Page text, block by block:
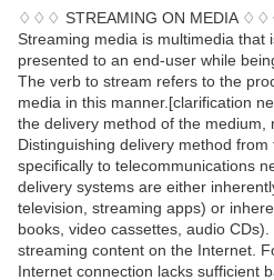
♢♢♢ STREAMING ON MEDIA
Streaming media is multimedia that
presented to an end-user while
The verb to stream refers to the
media in this manner.[clarification
the delivery method of the medium,
Distinguishing delivery method
specifically to telecommunications
delivery systems are either
television, streaming apps) or
books, video cassettes, audio
streaming content on the Internet.
Internet connection lacks sufficient